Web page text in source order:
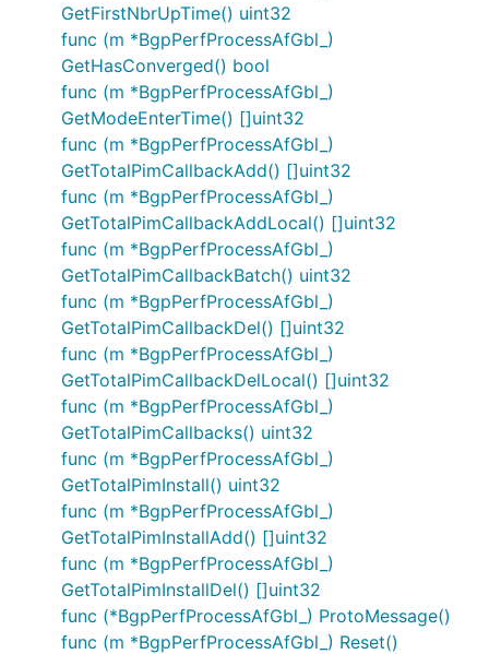
GetFirstNbrUpTime() uint32
func (m *BgpPerfProcessAfGbl_)
GetHasConverged() bool
func (m *BgpPerfProcessAfGbl_)
GetModeEnterTime() []uint32
func (m *BgpPerfProcessAfGbl_)
GetTotalPimCallbackAdd() []uint32
func (m *BgpPerfProcessAfGbl_)
GetTotalPimCallbackAddLocal() []uint32
func (m *BgpPerfProcessAfGbl_)
GetTotalPimCallbackBatch() uint32
func (m *BgpPerfProcessAfGbl_)
GetTotalPimCallbackDel() []uint32
func (m *BgpPerfProcessAfGbl_)
GetTotalPimCallbackDelLocal() []uint32
func (m *BgpPerfProcessAfGbl_)
GetTotalPimCallbacks() uint32
func (m *BgpPerfProcessAfGbl_)
GetTotalPimInstall() uint32
func (m *BgpPerfProcessAfGbl_)
GetTotalPimInstallAdd() []uint32
func (m *BgpPerfProcessAfGbl_)
GetTotalPimInstallDel() []uint32
func (*BgpPerfProcessAfGbl_) ProtoMessage()
func (m *BgpPerfProcessAfGbl_) Reset()